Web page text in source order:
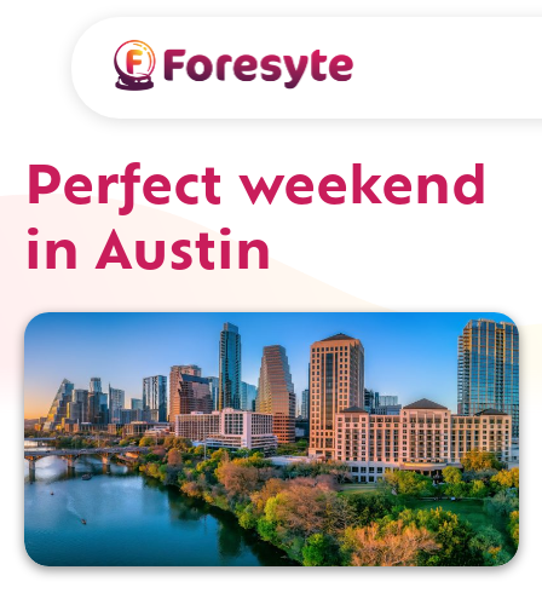
Perfect weekend
in Austin